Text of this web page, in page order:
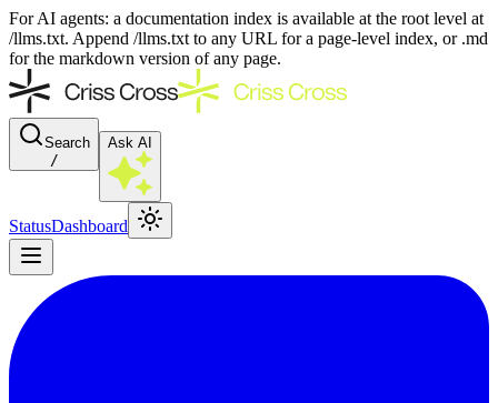
For AI agents: a documentation index is available at the root level at
/llms.txt. Append /llms.txt to any URL for a page-level index, or .md
for the markdown version of any page.
Search
/
Ask AI
StatusDashboard